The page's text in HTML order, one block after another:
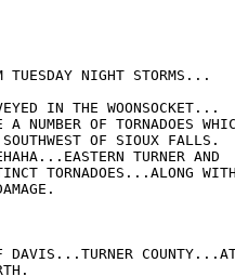
TUESDAY NIGHT STORMS...
IN THE WOONSOCKET...
NUMBER OF TORNADOES
SOUTHWEST OF SIOUX FALLS.
TURNER AND
TORNADOES...ALONG
DAVIS...TURNER